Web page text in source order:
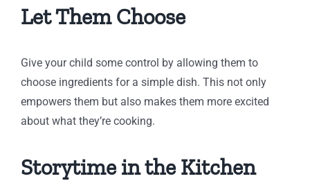
Let Them Choose
Give your child some control by allowing them to
choose ingredients for a simple dish. This not only
empowers them but also makes them more excited
about what they’re cooking.
Storytime in the Kitchen